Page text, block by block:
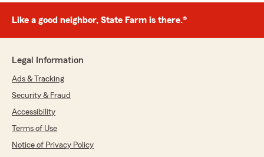
always responsive, knowledgeable and
reliable and affordable car insurance!"
April
5out of5
Like a good neighbor, State Farm is there.®
Legal Information
Ads & Tracking
Security & Fraud
Accessibility
Terms of Use
Notice of Privacy Policy